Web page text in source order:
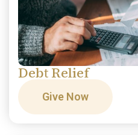
Debt Relief
Give Now